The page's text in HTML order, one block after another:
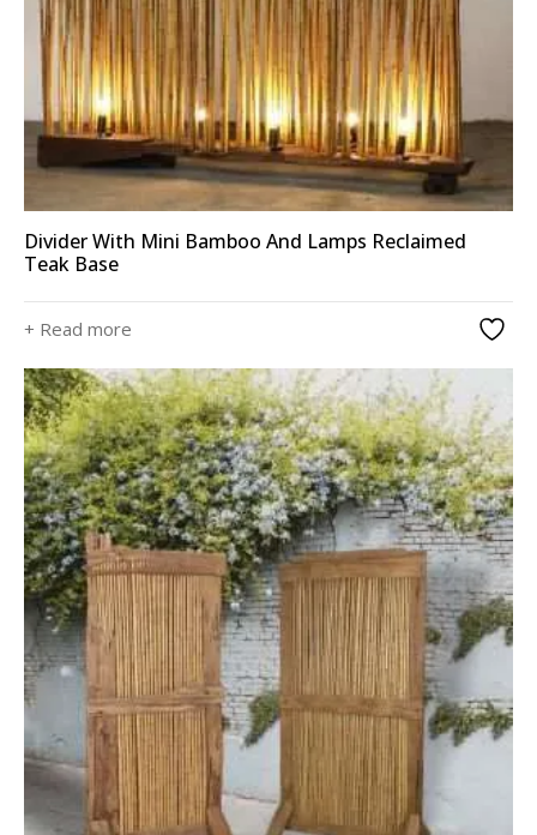
Divider With Mini Bamboo And Lamps Reclaimed
Teak Base
+ Read more